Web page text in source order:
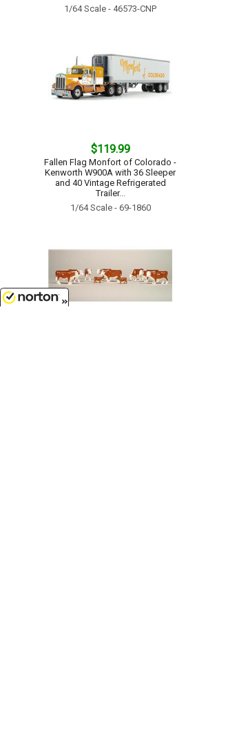
1/64 Scale - 46573-CNP
$119.99
Fallen Flag Monfort of Colorado -
Kenworth W900A with 36 Sleeper
and 40 Vintage Refrigerated
Trailer...
1/64 Scale - 69-1860